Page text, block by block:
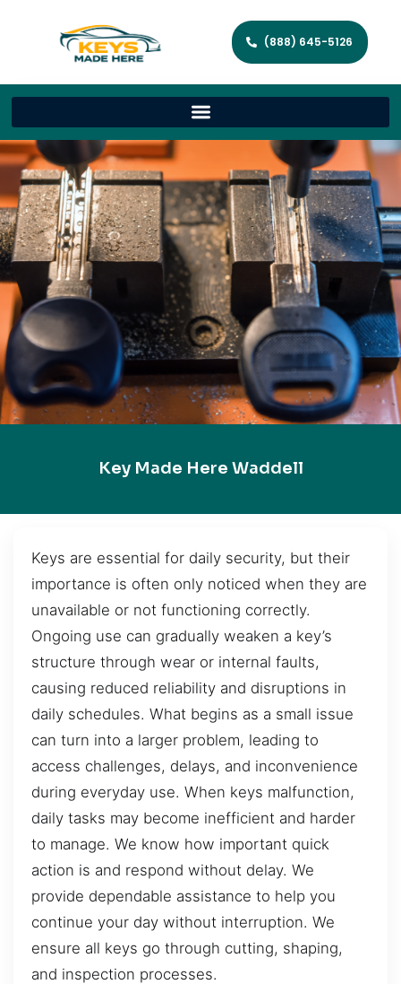
(888) 645-5126
Key Made Here Waddell
Keys are essential for daily security, but their
importance is often only noticed when they are
unavailable or not functioning correctly.
Ongoing use can gradually weaken a key’s
structure through wear or internal faults,
causing reduced reliability and disruptions in
daily schedules. What begins as a small issue
can turn into a larger problem, leading to
access challenges, delays, and inconvenience
during everyday use. When keys malfunction,
daily tasks may become inefficient and harder
to manage. We know how important quick
action is and respond without delay. We
provide dependable assistance to help you
continue your day without interruption. We
ensure all keys go through cutting, shaping,
and inspection processes.